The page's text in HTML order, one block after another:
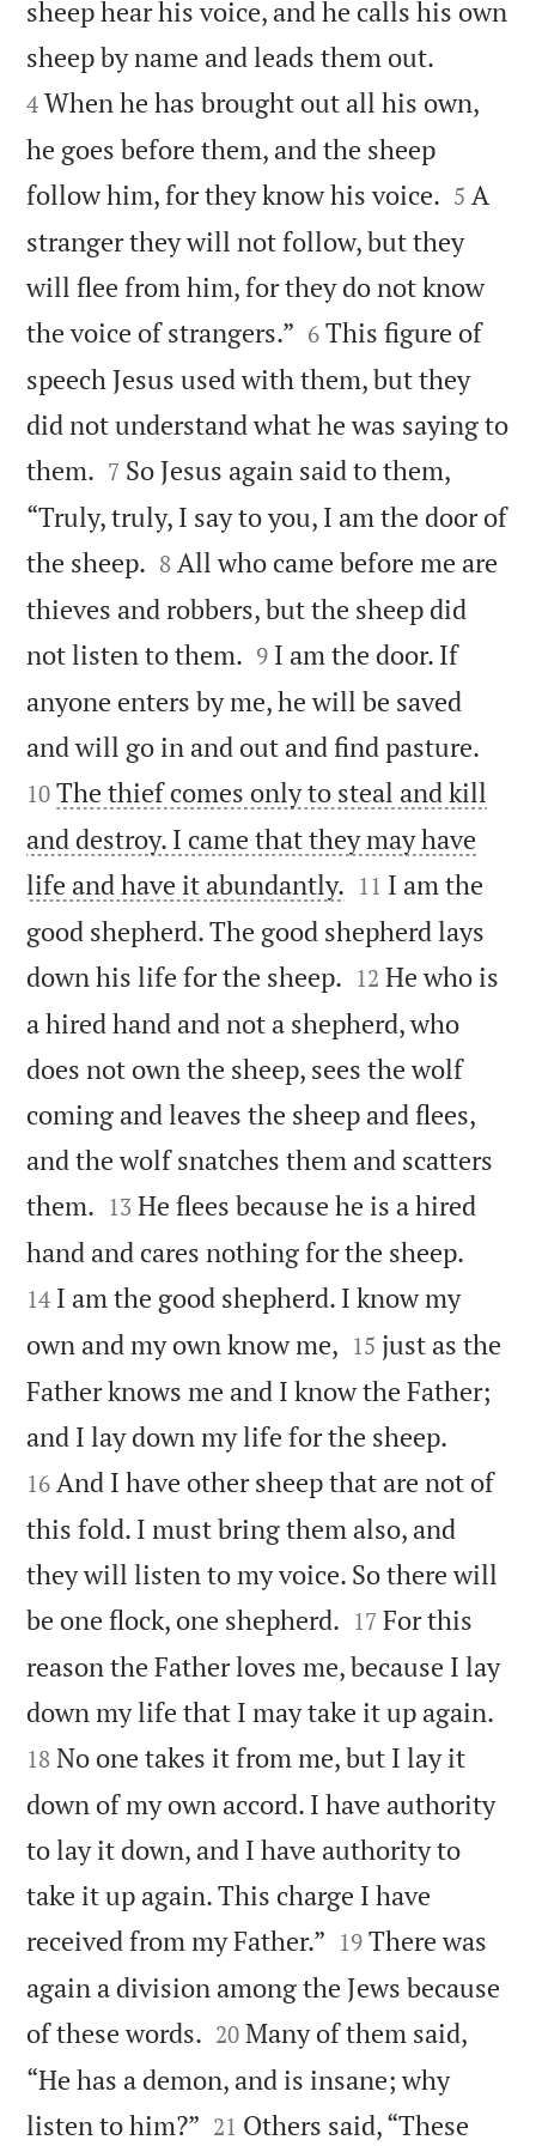
sheep hear his voice, and he calls his own
sheep by name and leads them out.
4 When he has brought out all his own,
he goes before them, and the sheep
follow him, for they know his voice. 

5 A
stranger they will not follow, but they
will flee from him, for they do not know
the voice of strangers.” 

6 This figure of
speech Jesus used with them, but they
did not understand what he was saying to
them. 

7 So Jesus again said to them,
“Truly, truly, I say to you, I am the door of
the sheep. 

8 All who came before me are
thieves and robbers, but the sheep did
not listen to them. 

9 I am the door. If
anyone enters by me, he will be saved
and will go in and out and find pasture.
10 The thief comes only to steal and kill
and destroy. I came that they may have
life and have it abundantly. 

11 I am the
good shepherd. The good shepherd lays
down his life for the sheep. 

12 He who is
a hired hand and not a shepherd, who
does not own the sheep, sees the wolf
coming and leaves the sheep and flees,
and the wolf snatches them and scatters
them. 

13 He flees because he is a hired
hand and cares nothing for the sheep.
14 I am the good shepherd. I know my
own and my own know me, 

15 just as the
Father knows me and I know the Father;
and I lay down my life for the sheep.
16 And I have other sheep that are not of
this fold. I must bring them also, and
they will listen to my voice. So there will
be one flock, one shepherd. 

17 For this
reason the Father loves me, because I lay
down my life that I may take it up again.
18 No one takes it from me, but I lay it
down of my own accord. I have authority
to lay it down, and I have authority to
take it up again. This charge I have
received from my Father.” 

19 There was
again a division among the Jews because
of these words. 

20 Many of them said,
“He has a demon, and is insane; why
listen to him?” 

21 Others said, “These